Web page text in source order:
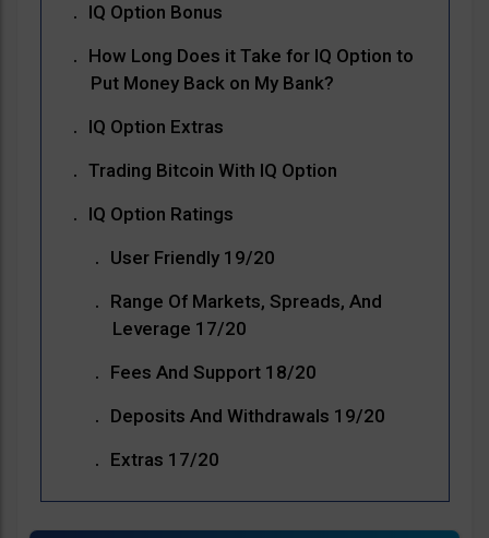
IQ Option Bonus
How Long Does it Take for IQ Option to
Put Money Back on My Bank?
IQ Option Extras
Trading Bitcoin With IQ Option
IQ Option Ratings
User Friendly 19/20
Range Of Markets, Spreads, And
Leverage 17/20
Fees And Support 18/20
Deposits And Withdrawals 19/20
Extras 17/20